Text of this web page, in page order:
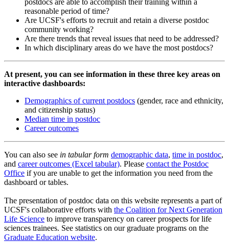
reasonable period of time?
Are UCSF's efforts to recruit and retain a diverse postdoc
community working?
Are there trends that reveal issues that need to be addressed?
In which disciplinary areas do we have the most postdocs?
At present, you can see information in these three key areas on
interactive dashboards:
Demographics of current postdocs (gender, race and ethnicity,
and citizenship status)
Median time in postdoc
Career outcomes
You can also see in tabular form demographic data, time in postdoc,
and career outcomes (Excel tabular). Please contact the Postdoc
Office if you are unable to get the information you need from the
dashboard or tables.
The presentation of postdoc data on this website represents a part of
UCSF's collaborative efforts with the Coalition for Next Generation
Life Science to improve transparency on career prospects for life
sciences trainees. See statistics on our graduate programs on the
Graduate Education website.